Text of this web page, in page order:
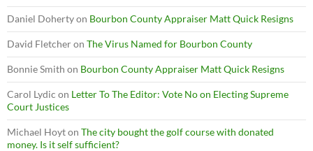
Daniel Dohertyon Bourbon County Appraiser Matt Quick Resigns
David Fletcheron The Virus Named for Bourbon County
Bonnie Smith on Bourbon County Appraiser Matt Quick Resigns
Carol Lydic on Letter To The Editor: Vote No on Electing Supreme
Court Justices
Michael Hoyton The city bought the golf course with donated
money. Is it self sufficient?